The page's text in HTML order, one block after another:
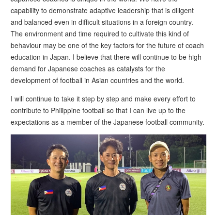
capability to demonstrate adaptive leadership that is diligent
and balanced even in difficult situations in a foreign country.
The environment and time required to cultivate this kind of
behaviour may be one of the key factors for the future of coach
education in Japan. I believe that there will continue to be high
demand for Japanese coaches as catalysts for the
development of football in Asian countries and the world.
I will continue to take it step by step and make every effort to
contribute to Philippine football so that I can live up to the
expectations as a member of the Japanese football community.